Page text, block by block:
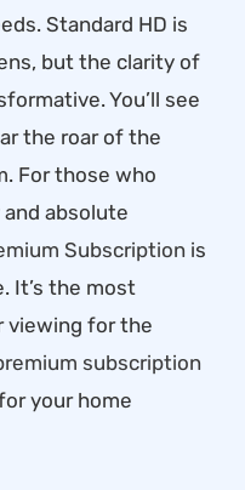
Standard HD is
but the clarity of
You’ll see
the roar of the
For those who
absolute
Subscription is
It’s the most
viewing for the
subscription
your home